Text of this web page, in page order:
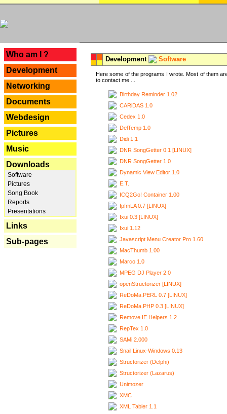
Who am I ?
Development
Networking
Documents
Webdesign
Pictures
Music
Downloads
Software
Pictures
Song Book
Reports
Presentations
Links
Sub-pages
Development Software
Here some of the programs I wrote. Most of them
to contact me ...
Birthday Reminder 1.02
CARiDAS 1.0
Cedex 1.0
DelTemp 1.0
Didi 1.1
DNR SongGetter 0.1 [LINUX]
DNR SongGetter 1.0
Dynamic View Editor 1.0
E.T.
ICQ2Go! Container 1.00
IpfmLA 0.7 [LINUX]
Ixui 0.3 [LINUX]
Ixui 1.12
Javascript Menu Creator Pro 1.60
MacThumb 1.00
Marco 1.0
MPEG DJ Player 2.0
openStructorizer [LINUX]
ReDoMa.PERL 0.7 [LINUX]
ReDoMa.PHP 0.3 [LINUX]
Remove IE Helpers 1.2
RepTex 1.0
SAMi 2.000
Snail Linux-Windows 0.13
Structorizer (Delphi)
Structorizer (Lazarus)
Unimozer
XMC
XML Tabler 1.1